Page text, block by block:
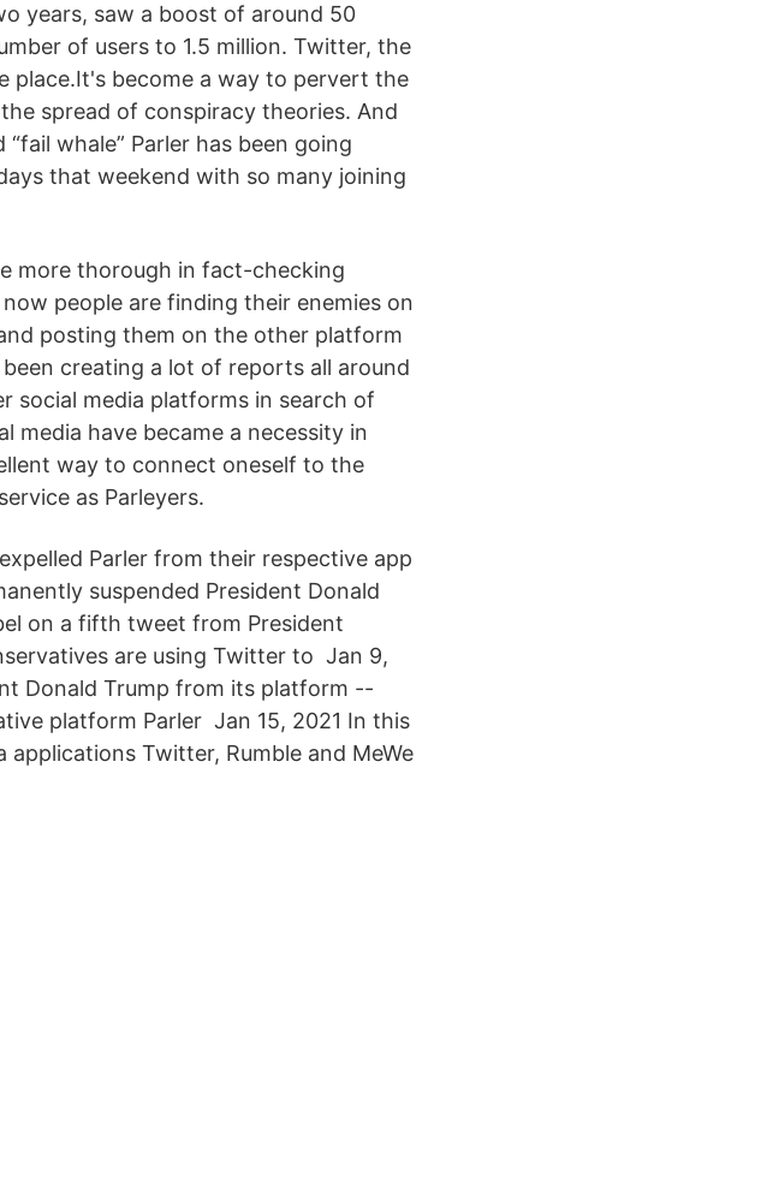
years, saw a boost of around 50
of users to 1.5 million. Twitter, the
place.It's become a way to pervert the
spread of conspiracy theories. And
whale” Parler has been going
that weekend with so many joining
more thorough in fact-checking
people are finding their enemies on
posting them on the other platform
creating a lot of reports all around
social media platforms in search of
media have became a necessity in
way to connect oneself to the
as Parleyers.
Parler from their respective app
suspended President Donald
on a fifth tweet from President
are using Twitter to Jan 9,
Donald Trump from its platform --
platform Parler Jan 15, 2021 In this
Twitter, Rumble and MeWe